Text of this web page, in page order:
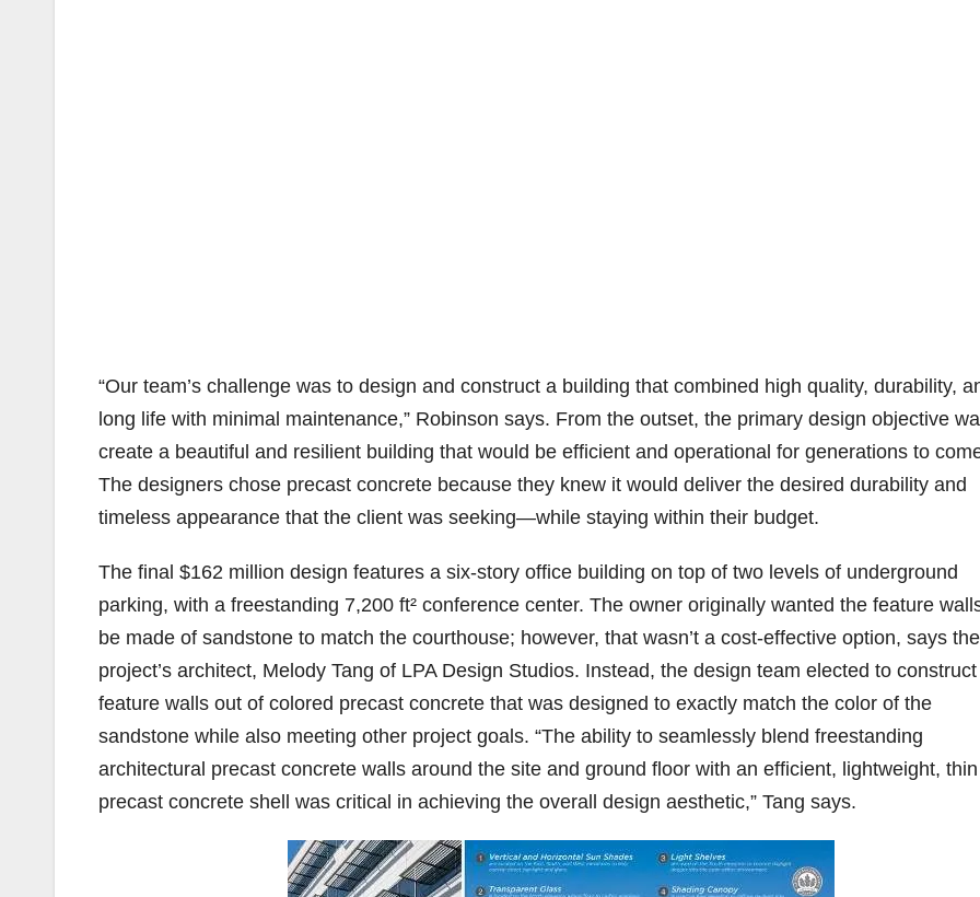
“Our team’s challenge was to design and construct a building that combined high quality, durability,
long life with minimal maintenance,” Robinson says. From the outset, the primary design objective
create a beautiful and resilient building that would be efficient and operational for generations to
The designers chose precast concrete because they knew it would deliver the desired durability and
timeless appearance that the client was seeking—while staying within their budget.
The final $162 million design features a six-story office building on top of two levels of underground
parking, with a freestanding 7,200 ft² conference center. The owner originally wanted the feature
be made of sandstone to match the courthouse; however, that wasn’t a cost-effective option, says the
project’s architect, Melody Tang of LPA Design Studios. Instead, the design team elected to
feature walls out of colored precast concrete that was designed to exactly match the color of the
sandstone while also meeting other project goals. “The ability to seamlessly blend freestanding
architectural precast concrete walls around the site and ground floor with an efficient, lightweight, thin
precast concrete shell was critical in achieving the overall design aesthetic,” Tang says.